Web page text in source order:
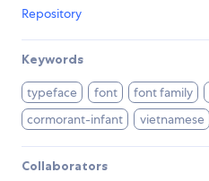
Repository
Keywords
typeface font font family
cormorant-infant
vietnamese
Collaborators